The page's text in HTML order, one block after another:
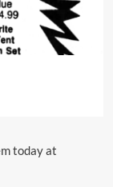
today at